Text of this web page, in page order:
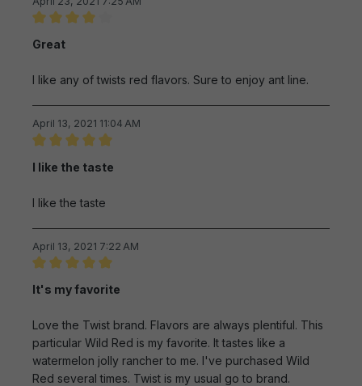
Great
I like any of twists red flavors. Sure to enjoy ant line.
April 13, 2021 11:04 AM
I like the taste
I like the taste
April 13, 2021 7:22 AM
It's my favorite
Love the Twist brand. Flavors are always plentiful. This
particular Wild Red is my favorite. It tastes like a
watermelon jolly rancher to me. I've purchased Wild
Red several times. Twist is my usual go to brand.